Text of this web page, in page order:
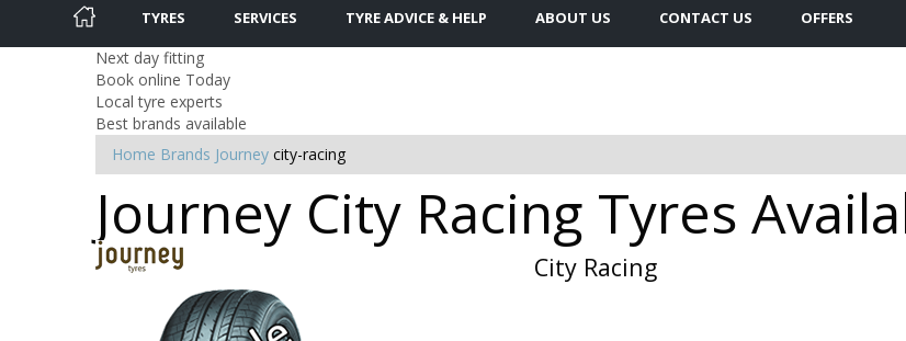
TYRES SERVICES TYRE ADVICE & HELP ABOUT US CONTACT US OFFERS
Next day fitting
Book online Today
Local tyre experts
Best brands available
Home Brands Journey city-racing
Journey City Racing Tyres
City Racing